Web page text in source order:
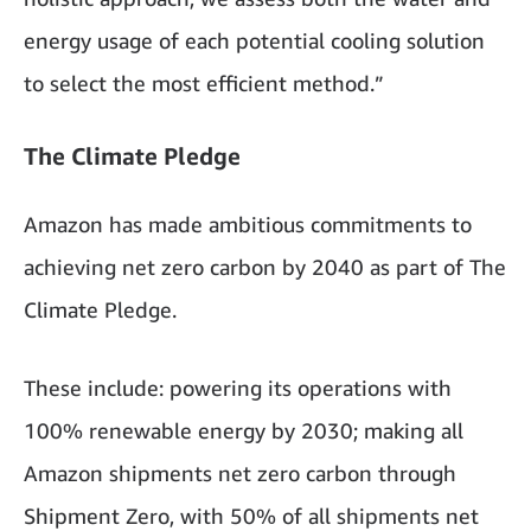
energy usage of each potential cooling solution
to select the most efficient method.”
The Climate Pledge
Amazon has made ambitious commitments to
achieving net zero carbon by 2040 as part of The
Climate Pledge.
These include: powering its operations with
100% renewable energy by 2030; making all
Amazon shipments net zero carbon through
Shipment Zero, with 50% of all shipments net